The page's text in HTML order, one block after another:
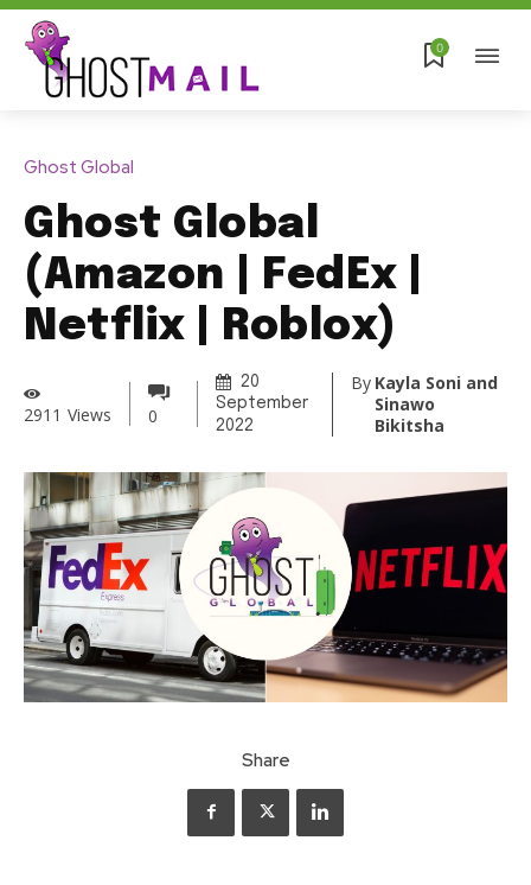
0
Ghost Global
Ghost Global
(Amazon | FedEx |
Netflix | Roblox)
2911 Views 0
20
September
2022
By Kayla Soni and
Sinawo
Bikitsha
Share